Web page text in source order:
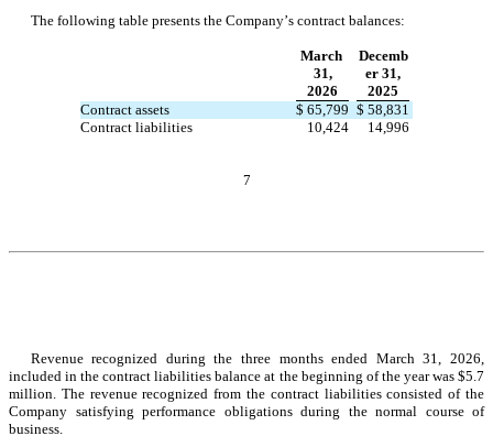
The following table presents the Company’s contract balances:
March
31,
Decemb
er 31,
2026
2025
Contract assets
$ 65,799 $ 58,831
Contract liabilities
10,424 14,996
7
Revenue recognized during the three months ended March 31, 2026,
included in the contract liabilities balance at the beginning of the year was $5.7
million. The revenue recognized from the contract liabilities consisted of the
Company satisfying performance obligations during the normal course of
business.